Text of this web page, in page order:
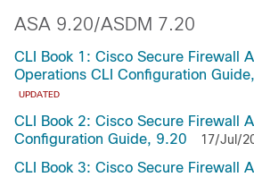
ASA 9.20/ASDM 7.20
CLI Book 1: Cisco Secure Firewall
Operations CLI Configuration
UPDATED
CLI Book 2: Cisco Secure Firewall
Configuration Guide, 9.20
17/Jul/
CLI Book 3: Cisco Secure Firewall